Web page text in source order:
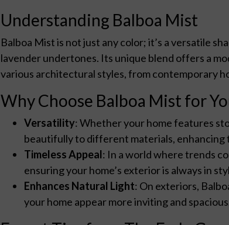
Understanding Balboa Mist
Balboa Mist is not just any color; it’s a versatile
lavender undertones. Its unique blend offers a
various architectural styles, from contemporary
Why Choose Balboa Mist for
Versatility: Whether your home features
beautifully to different materials,
Timeless Appeal: In a world where trends
ensuring your home’s exterior is always in
Enhances Natural Light: On exteriors,
your home appear more inviting and